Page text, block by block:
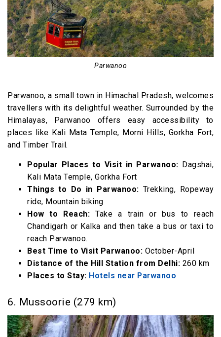
Parwanoo
Parwanoo, a small town in Himachal Pradesh, welcomes
travellers with its delightful weather. Surrounded by the
Himalayas, Parwanoo offers easy accessibility to
places like Kali Mata Temple, Morni Hills, Gorkha Fort,
and Timber Trail.
Popular Places to Visit in Parwanoo: Dagshai,
Kali Mata Temple, Gorkha Fort
Things to Do in Parwanoo: Trekking, Ropeway
ride, Mountain biking
How to Reach: Take a train or bus to reach
Chandigarh or Kalka and then take a bus or taxi to
reach Parwanoo.
Best Time to Visit Parwanoo: October-April
Distance of the Hill Station from Delhi: 260 km
Places to Stay: Hotels near Parwanoo
6. Mussoorie (279 km)